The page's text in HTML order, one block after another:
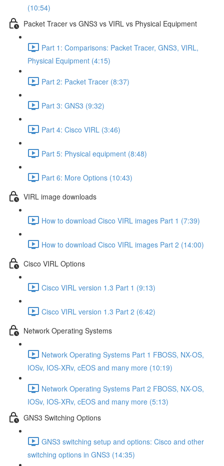
(10:54)
Packet Tracer vs GNS3 vs VIRL vs Physical Equipment
Part 1: Comparisons: Packet Tracer, GNS3, VIRL,
Physical Equipment (4:15)
Part 2: Packet Tracer (8:37)
Part 3: GNS3 (9:32)
Part 4: Cisco VIRL (3:46)
Part 5: Physical equipment (8:48)
Part 6: More Options (10:43)
VIRL image downloads
How to download Cisco VIRL images Part 1 (7:39)
How to download Cisco VIRL images Part 2 (14:00)
Cisco VIRL Options
Cisco VIRL version 1.3 Part 1 (9:13)
Cisco VIRL version 1.3 Part 2 (6:42)
Network Operating Systems
Network Operating Systems Part 1 FBOSS, NX-OS,
IOSv, IOS-XRv, cEOS and many more (10:19)
Network Operating Systems Part 2 FBOSS, NX-OS,
IOSv, IOS-XRv, cEOS and many more (5:13)
GNS3 Switching Options
GNS3 switching setup and options: Cisco and other
switching options in GNS3 (14:35)